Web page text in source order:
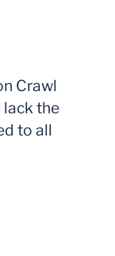
Crawl
lack the
to all